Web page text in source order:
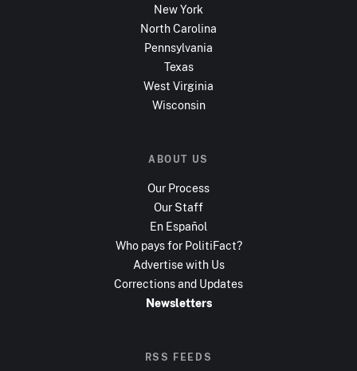
New York
North Carolina
Pennsylvania
Texas
West Virginia
Wisconsin
ABOUT US
Our Process
Our Staff
En Español
Who pays for PolitiFact?
Advertise with Us
Corrections and Updates
Newsletters
RSS FEEDS